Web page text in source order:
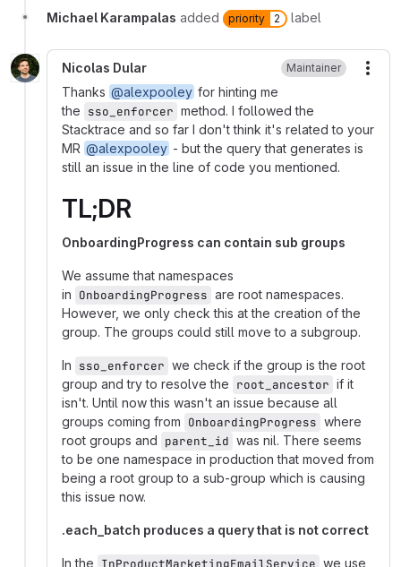
Michael Karampalas added priority 2 label
Nicolas Dular Maintainer
Thanks @alexpooley for hinting me
the sso_enforcer method. I followed the
Stacktrace and so far I don't think it's related to your
MR @alexpooley - but the query that generates is
still an issue in the line of code you mentioned.
TL;DR
OnboardingProgress can contain sub groups
We assume that namespaces
in OnboardingProgress are root namespaces.
However, we only check this at the creation of the
group. The groups could still move to a subgroup.
In sso_enforcer we check if the group is the root
group and try to resolve the root_ancestor if it
isn't. Until now this wasn't an issue because all
groups coming from OnboardingProgress where
root groups and parent_id was nil. There seems
to be one namespace in production that moved from
being a root group to a sub-group which is causing
this issue now.
.each_batch produces a query that is not correct
In the InProductMarketingEmailService we use